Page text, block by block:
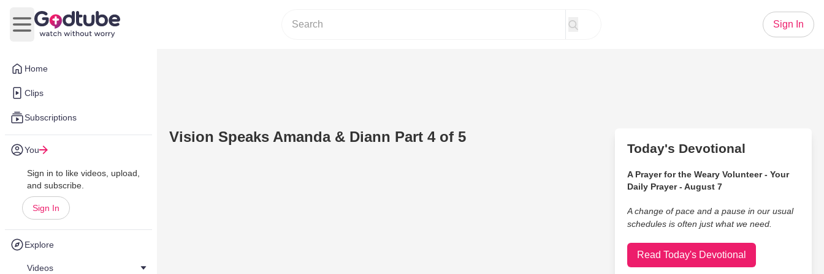
Home
Clips
Subscriptions
You
Sign in to like videos, upload,
and subscribe.
Sign In
Explore
Videos
Open main menu
Sign In
Vision Speaks Amanda & Diann Part 4 of 5
Today's Devotional
A Prayer for the Weary Volunteer - Your
Daily Prayer - August 7
A change of pace and a pause in our usual
schedules is often just what we need.
Read Today's Devotional